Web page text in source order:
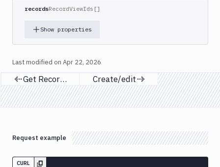
Domain
Tests
Terraform
API
FAQ
recordsRecordViewIds[]
Show properties
Last modified on Apr 22, 2026
Previous page
Get Records Next page
Create/edit
Request example
CURL